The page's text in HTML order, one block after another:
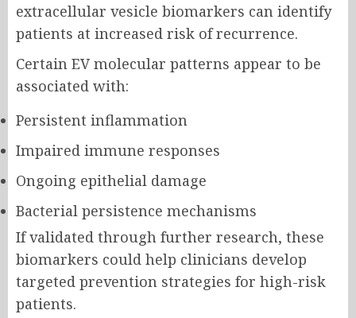
extracellular vesicle biomarkers can identify
patients at increased risk of recurrence.
Certain EV molecular patterns appear to be
associated with:
Persistent inflammation
Impaired immune responses
Ongoing epithelial damage
Bacterial persistence mechanisms
If validated through further research, these
biomarkers could help clinicians develop
targeted prevention strategies for high-risk
patients.